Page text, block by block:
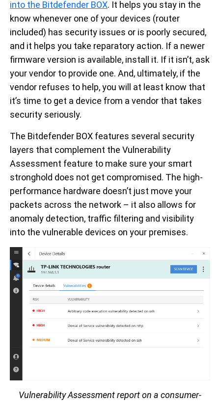
into the Bitdefender BOX. It helps you stay in the
know whenever one of your devices (router
included) has security issues or is poorly secured,
and it helps you take reparatory action. If a newer
firmware version is available, install it. If it isn’t, ask
your vendor to provide one. And, ultimately, if the
vendor refuses to help, you will at least know that
it’s time to get a device from a vendor that takes
security seriously.
The Bitdefender BOX features several security
layers that complement the Vulnerability
Assessment feature to make sure your smart
stronghold does not get compromised. The high-
performance hardware doesn’t just move your
packets across the network – it also allows for
anomaly detection, traffic filtering and visibility
into the vulnerable devices on your premises.
Vulnerability Assessment report on a consumer-